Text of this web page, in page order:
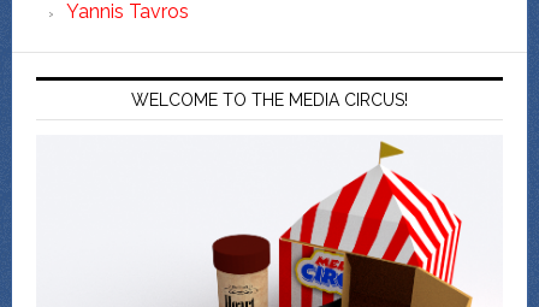
Yannis Tavros
WELCOME TO THE MEDIA CIRCUS!